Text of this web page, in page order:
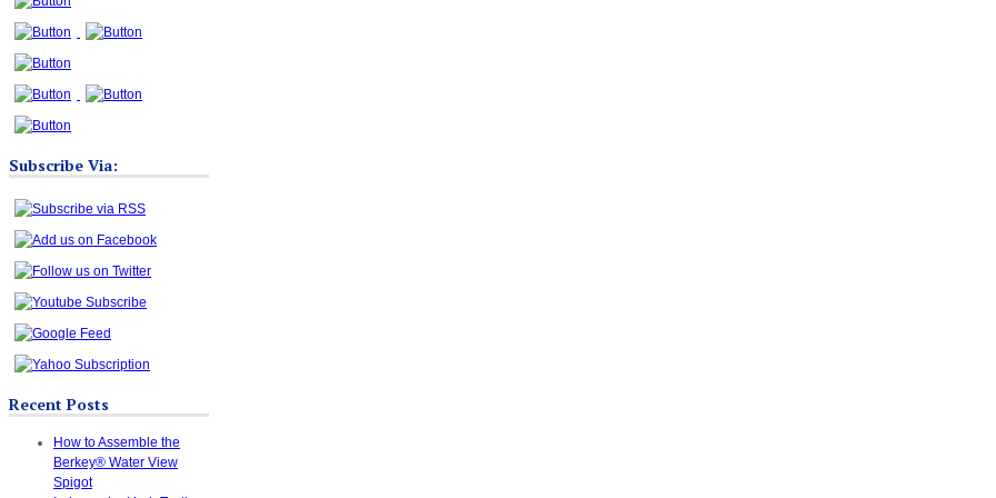
Subscribe Via:
Recent Posts
How to Assemble the
Berkey® Water View
Spigot